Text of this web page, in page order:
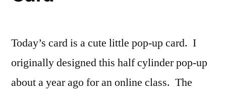
Today’s card is a cute little pop-up card. I
originally designed this half cylinder pop-up
about a year ago for an online class. The